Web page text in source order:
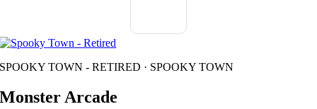
SPOOKY TOWN - RETIRED · SPOOKY TOWN
Monster Arcade